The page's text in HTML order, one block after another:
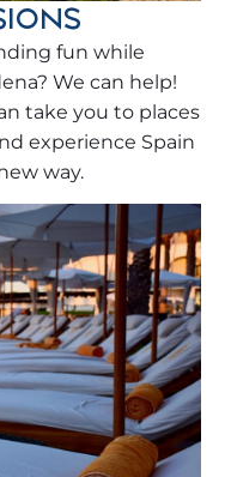
fun while
We can help!
take you to places
experience Spain
way.